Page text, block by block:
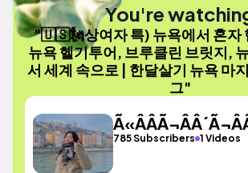
You're
"🇺🇸🗽상여자 특) 뉴욕에서 혼자
뉴욕 헬기투어, 브루클린 브릿지,
서 세계 속으로 | 한달살기 뉴욕 마
그"
785 Subscribers 1 Videos